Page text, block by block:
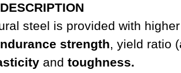
steel is provided with higher
strength, yield ratio
and toughness.